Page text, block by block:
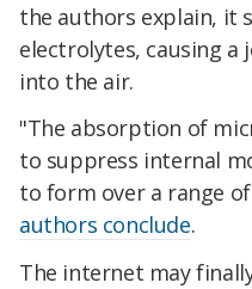
the authors explain, it
electrolytes, causing
into the air.
"The absorption of
to suppress internal
to form over a range
authors conclude.
The internet may